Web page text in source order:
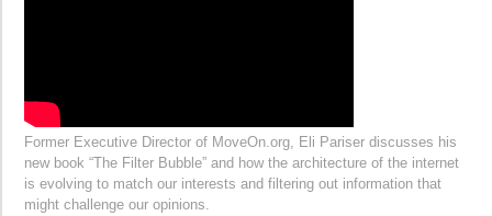
Former Executive Director of MoveOn.org, Eli Pariser discusses his
new book “The Filter Bubble” and how the architecture of the internet
is evolving to match our interests and filtering out information that
might challenge our opinions.